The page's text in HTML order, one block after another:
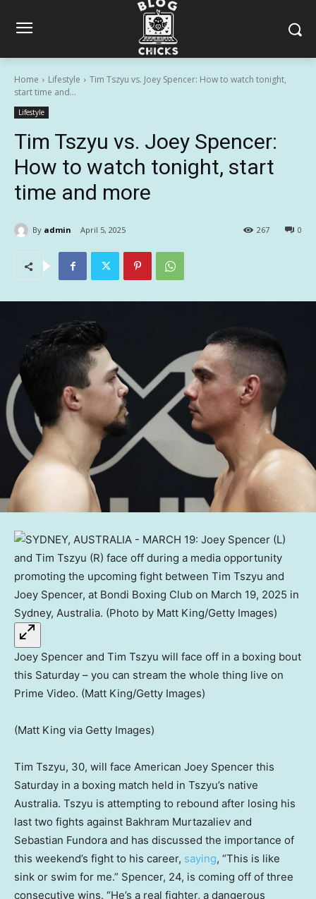
Home Lifestyle
Tim Tszyu vs. Joey Spencer: How to watch tonight,
start time and...
Lifestyle
Tim Tszyu vs. Joey Spencer:
How to watch tonight, start
time and more
By admin April 5, 2025 0
267
Joey Spencer and Tim Tszyu will face off in a boxing bout
this Saturday – you can stream the whole thing live on
Prime Video. (Matt King/Getty Images)
(Matt King via Getty Images)
Tim Tszyu, 30, will face American Joey Spencer this
Saturday in a boxing match held in Tszyu’s native
Australia. Tszyu is attempting to rebound after losing his
last two fights against Bakhram Murtazaliev and
Sebastian Fundora and has discussed the importance of
this weekend’s fight to his career, saying, “This is like
sink or swim for me.” Spencer, 24, is coming off of three
consecutive wins. “He’s a real fighter, a dangerous